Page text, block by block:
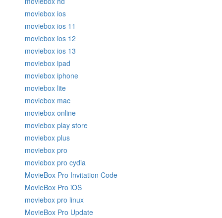
moviebox ios
moviebox ios 11
moviebox ios 12
moviebox ios 13
moviebox ipad
moviebox iphone
moviebox lite
moviebox mac
moviebox online
moviebox play store
moviebox plus
moviebox pro
moviebox pro cydia
MovieBox Pro Invitation Code
MovieBox Pro iOS
moviebox pro linux
MovieBox Pro Update